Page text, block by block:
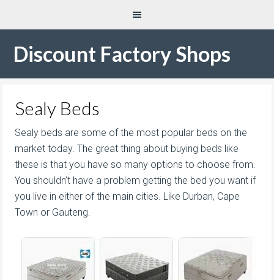
Discount Factory Shops
Sealy Beds
Sealy beds are some of the most popular beds on the
market today. The great thing about buying beds like
these is that you have so many options to choose from.
You shouldn’t have a problem getting the bed you want if
you live in either of the main cities. Like Durban, Cape
Town or Gauteng.